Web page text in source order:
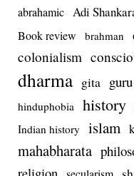
abrahamic Adi
Book review brahman
colonialism
dharma gita guru
hinduphobia history
Indian history islam
mahabharata